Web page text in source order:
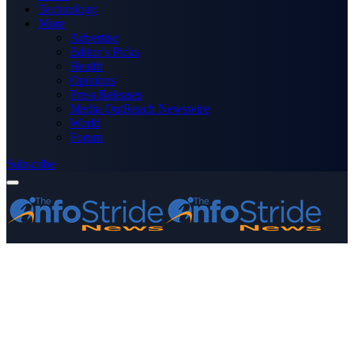
Technology
More
Advertise
Editor’s Picks
Health
Opinions
Press Releases
Media OutReach Newswire
World
Forum
Subscribe